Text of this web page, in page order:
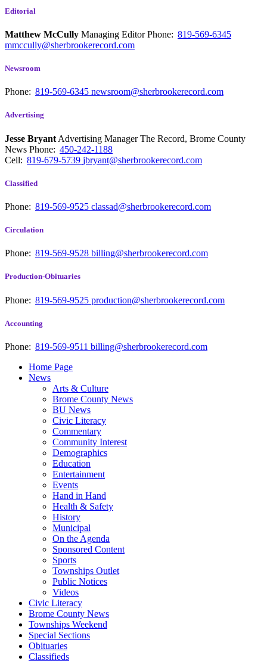
Editorial
Matthew McCully Managing EditorPhone: 819-569-6345
mmccully@sherbrookerecord.com
Newsroom
Phone: 819-569-6345 newsroom@sherbrookerecord.com
Advertising
Jesse Bryant Advertising Manager The Record, Brome County
News Phone: 450-242-1188
Cell: 819-679-5739 jbryant@sherbrookerecord.com
Classified
Phone: 819-569-9525 classad@sherbrookerecord.com
Circulation
Phone: 819-569-9528 billing@sherbrookerecord.com
Production-Obituaries
Phone: 819-569-9525 production@sherbrookerecord.com
Accounting
Phone: 819-569-9511 billing@sherbrookerecord.com
Home Page
News
Arts & Culture
Brome County News
BU News
Civic Literacy
Commentary
Community Interest
Demographics
Education
Entertainment
Events
Hand in Hand
Health & Safety
History
Municipal
On the Agenda
Sponsored Content
Sports
Townships Outlet
Public Notices
Videos
Civic Literacy
Brome County News
Townships Weekend
Special Sections
Obituaries
Classifieds